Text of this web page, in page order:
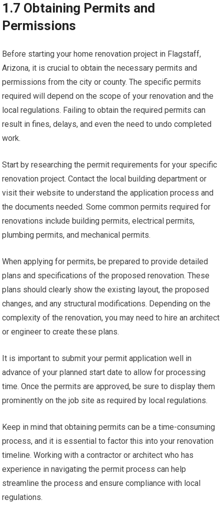
1.7 Obtaining Permits and
Permissions
Before starting your home renovation project in Flagstaff,
Arizona, it is crucial to obtain the necessary permits and
permissions from the city or county. The specific permits
required will depend on the scope of your renovation and the
local regulations. Failing to obtain the required permits can
result in fines, delays, and even the need to undo completed
work.
Start by researching the permit requirements for your specific
renovation project. Contact the local building department or
visit their website to understand the application process and
the documents needed. Some common permits required for
renovations include building permits, electrical permits,
plumbing permits, and mechanical permits.
When applying for permits, be prepared to provide detailed
plans and specifications of the proposed renovation. These
plans should clearly show the existing layout, the proposed
changes, and any structural modifications. Depending on the
complexity of the renovation, you may need to hire an architect
or engineer to create these plans.
It is important to submit your permit application well in
advance of your planned start date to allow for processing
time. Once the permits are approved, be sure to display them
prominently on the job site as required by local regulations.
Keep in mind that obtaining permits can be a time-consuming
process, and it is essential to factor this into your renovation
timeline. Working with a contractor or architect who has
experience in navigating the permit process can help
streamline the process and ensure compliance with local
regulations.